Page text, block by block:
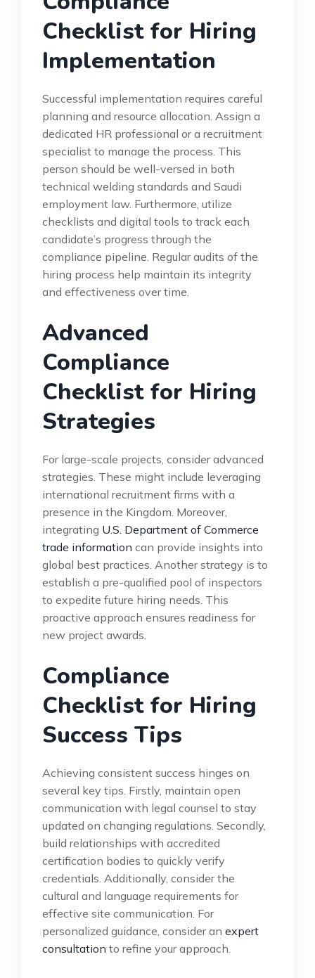
Checklist for Hiring
Implementation
Successful implementation requires careful
planning and resource allocation. Assign a
dedicated HR professional or a recruitment
specialist to manage the process. This
person should be well-versed in both
technical welding standards and Saudi
employment law. Furthermore, utilize
checklists and digital tools to track each
candidate’s progress through the
compliance pipeline. Regular audits of the
hiring process help maintain its integrity
and effectiveness over time.
Advanced
Compliance
Checklist for Hiring
Strategies
For large-scale projects, consider advanced
strategies. These might include leveraging
international recruitment firms with a
presence in the Kingdom. Moreover,
integrating U.S. Department of Commerce
trade information can provide insights into
global best practices. Another strategy is to
establish a pre-qualified pool of inspectors
to expedite future hiring needs. This
proactive approach ensures readiness for
new project awards.
Compliance
Checklist for Hiring
Success Tips
Achieving consistent success hinges on
several key tips. Firstly, maintain open
communication with legal counsel to stay
updated on changing regulations. Secondly,
build relationships with accredited
certification bodies to quickly verify
credentials. Additionally, consider the
cultural and language requirements for
effective site communication. For
personalized guidance, consider an expert
consultation to refine your approach.